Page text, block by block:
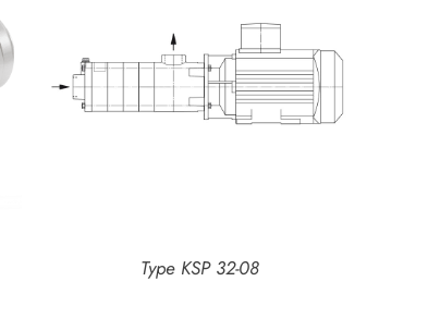
Type KSP 32-08